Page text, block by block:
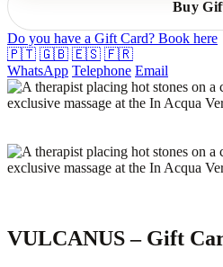
Buy
Do you have a Gift Card? Book here
🇵🇹 🇬🇧 🇪🇸 🇫🇷
WhatsApp Telephone Email
VULCANUS – Gift